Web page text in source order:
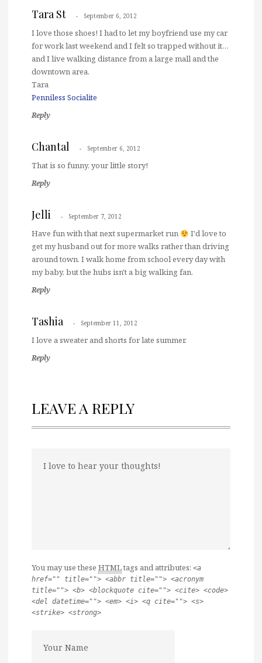
Tara St September 6, 2012
I love those shoes! I had to let my boyfriend use my car
for work last weekend and I felt so trapped without it…
and I live walking distance from a large mall and the
downtown area.
Tara
Penniless Socialite
Reply
Chantal September 6, 2012
That is so funny, your little story!
Reply
Jelli September 7, 2012
Have fun with that next supermarket run
I'd love to
get my husband out for more walks rather than driving
around town. I walk home from school every day with
my baby, but the hubs isn't a big walking fan.
Reply
Tashia September 11, 2012
I love a sweater and shorts for late summer.
Reply
LEAVE A REPLY
You may use these HTMLtags and attributes: <a
href="" title=""> <abbr title=""> <acronym
title=""> <b> <blockquote cite=""> <cite> <code>
<del datetime=""> <em> <i> <q cite=""> <s>
<strike> <strong>